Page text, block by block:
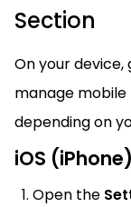
Section
On your device,
manage
depending on
iOS
Open the